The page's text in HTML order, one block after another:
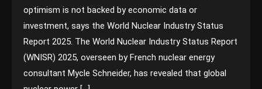
optimism is not backed by economic data or
investment, says the World Nuclear Industry Status
Report 2025. The World Nuclear Industry Status Report
(WNISR) 2025, overseen by French nuclear energy
consultant Mycle Schneider, has revealed that global